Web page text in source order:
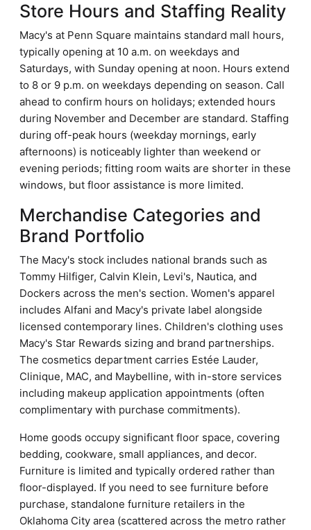
Store Hours and Staffing Reality
Macy's at Penn Square maintains standard mall hours,
typically opening at 10 a.m. on weekdays and
Saturdays, with Sunday opening at noon. Hours extend
to 8 or 9 p.m. on weekdays depending on season. Call
ahead to confirm hours on holidays; extended hours
during November and December are standard. Staffing
during off-peak hours (weekday mornings, early
afternoons) is noticeably lighter than weekend or
evening periods; fitting room waits are shorter in these
windows, but floor assistance is more limited.
Merchandise Categories and
Brand Portfolio
The Macy's stock includes national brands such as
Tommy Hilfiger, Calvin Klein, Levi's, Nautica, and
Dockers across the men's section. Women's apparel
includes Alfani and Macy's private label alongside
licensed contemporary lines. Children's clothing uses
Macy's Star Rewards sizing and brand partnerships.
The cosmetics department carries Estée Lauder,
Clinique, MAC, and Maybelline, with in-store services
including makeup application appointments (often
complimentary with purchase commitments).
Home goods occupy significant floor space, covering
bedding, cookware, small appliances, and decor.
Furniture is limited and typically ordered rather than
floor-displayed. If you need to see furniture before
purchase, standalone furniture retailers in the
Oklahoma City area (scattered across the metro rather